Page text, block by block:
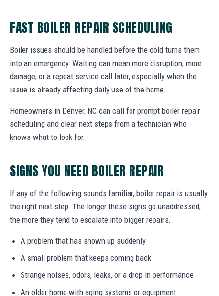
FAST BOILER REPAIR SCHEDULING
Boiler issues should be handled before the cold turns them
into an emergency. Waiting can mean more disruption, more
damage, or a repeat service call later, especially when the
issue is already affecting daily use of the home.
Homeowners in Denver, NC can call for prompt boiler repair
scheduling and clear next steps from a technician who
knows what to look for.
SIGNS YOU NEED BOILER REPAIR
If any of the following sounds familiar, boiler repair is usually
the right next step. The longer these signs go unaddressed,
the more they tend to escalate into bigger repairs.
A problem that has shown up suddenly
A small problem that keeps coming back
Strange noises, odors, leaks, or a drop in performance
An older home with aging systems or equipment